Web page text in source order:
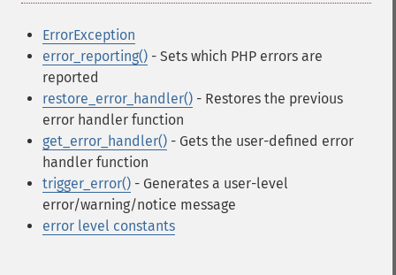
ErrorException
error_reporting() - Sets which PHP errors are
reported
restore_error_handler() - Restores the previous
error handler function
get_error_handler() - Gets the user-defined error
handler function
trigger_error() - Generates a user-level
error/warning/notice message
error level constants